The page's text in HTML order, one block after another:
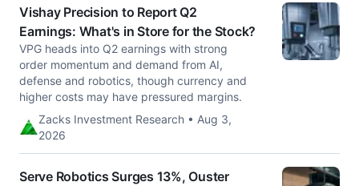
Vishay Precision to Report Q2
Earnings: What's in Store for the Stock?
VPG heads into Q2 earnings with strong
order momentum and demand from AI,
defense and robotics, though currency and
higher costs may have pressured margins.
Zacks Investment Research • Aug 3,
2026
Serve Robotics Surges 13%, Ouster